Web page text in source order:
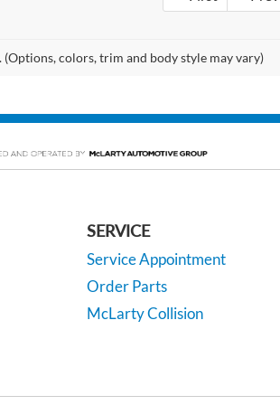
colors, trim and body style may vary)
SERVICE
Service Appointment
Order Parts
McLarty Collision